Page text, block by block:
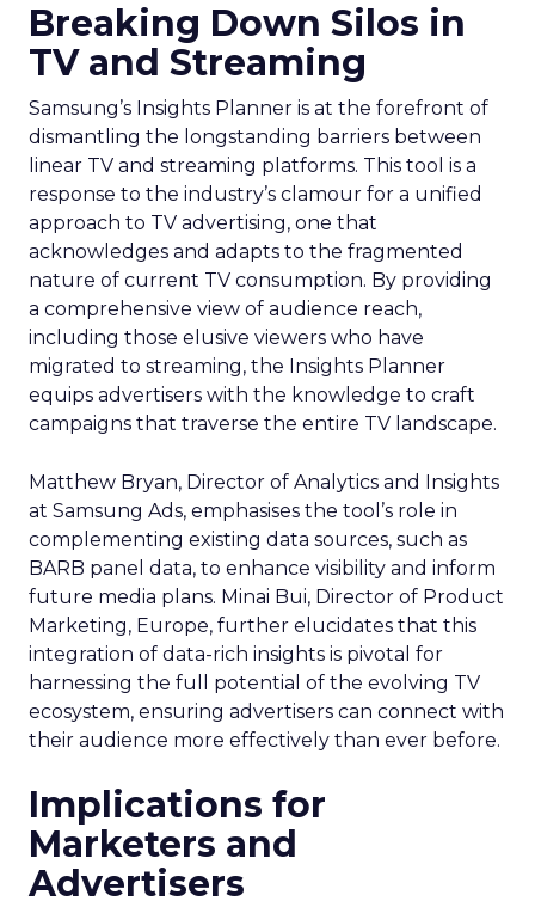
Breaking Down Silos in
TV and Streaming
Samsung’s Insights Planner is at the forefront of
dismantling the longstanding barriers between
linear TV and streaming platforms. This tool is a
response to the industry’s clamour for a unified
approach to TV advertising, one that
acknowledges and adapts to the fragmented
nature of current TV consumption. By providing
a comprehensive view of audience reach,
including those elusive viewers who have
migrated to streaming, the Insights Planner
equips advertisers with the knowledge to craft
campaigns that traverse the entire TV landscape.
Matthew Bryan, Director of Analytics and Insights
at Samsung Ads, emphasises the tool’s role in
complementing existing data sources, such as
BARB panel data, to enhance visibility and inform
future media plans. Minai Bui, Director of Product
Marketing, Europe, further elucidates that this
integration of data-rich insights is pivotal for
harnessing the full potential of the evolving TV
ecosystem, ensuring advertisers can connect with
their audience more effectively than ever before.
Implications for
Marketers and
Advertisers